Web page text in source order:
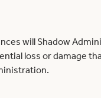
will Shadow
loss or damage